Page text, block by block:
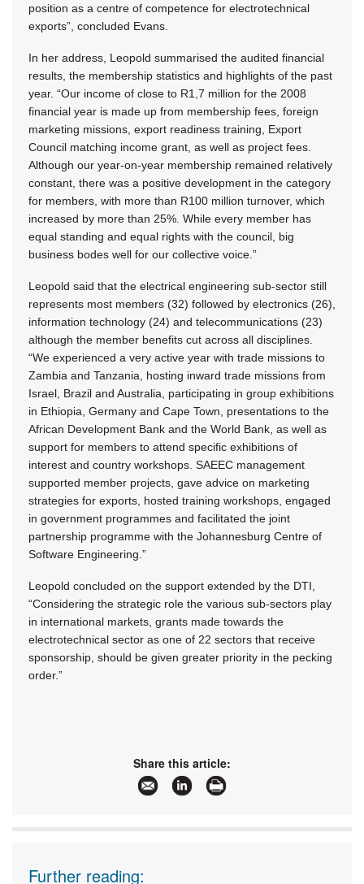
position as a centre of competence for electrotechnical
exports”, concluded Evans.
In her address, Leopold summarised the audited financial
results, the membership statistics and highlights of the past
year. “Our income of close to R1,7 million for the 2008
financial year is made up from membership fees, foreign
marketing missions, export readiness training, Export
Council matching income grant, as well as project fees.
Although our year-on-year membership remained relatively
constant, there was a positive development in the category
for members, with more than R100 million turnover, which
increased by more than 25%. While every member has
equal standing and equal rights with the council, big
business bodes well for our collective voice.”
Leopold said that the electrical engineering sub-sector still
represents most members (32) followed by electronics (26),
information technology (24) and telecommunications (23)
although the member benefits cut across all disciplines.
“We experienced a very active year with trade missions to
Zambia and Tanzania, hosting inward trade missions from
Israel, Brazil and Australia, participating in group exhibitions
in Ethiopia, Germany and Cape Town, presentations to the
African Development Bank and the World Bank, as well as
support for members to attend specific exhibitions of
interest and country workshops. SAEEC management
supported member projects, gave advice on marketing
strategies for exports, hosted training workshops, engaged
in government programmes and facilitated the joint
partnership programme with the Johannesburg Centre of
Software Engineering.”
Leopold concluded on the support extended by the DTI,
“Considering the strategic role the various sub-sectors play
in international markets, grants made towards the
electrotechnical sector as one of 22 sectors that receive
sponsorship, should be given greater priority in the pecking
order.”
Share this article:
Further reading: